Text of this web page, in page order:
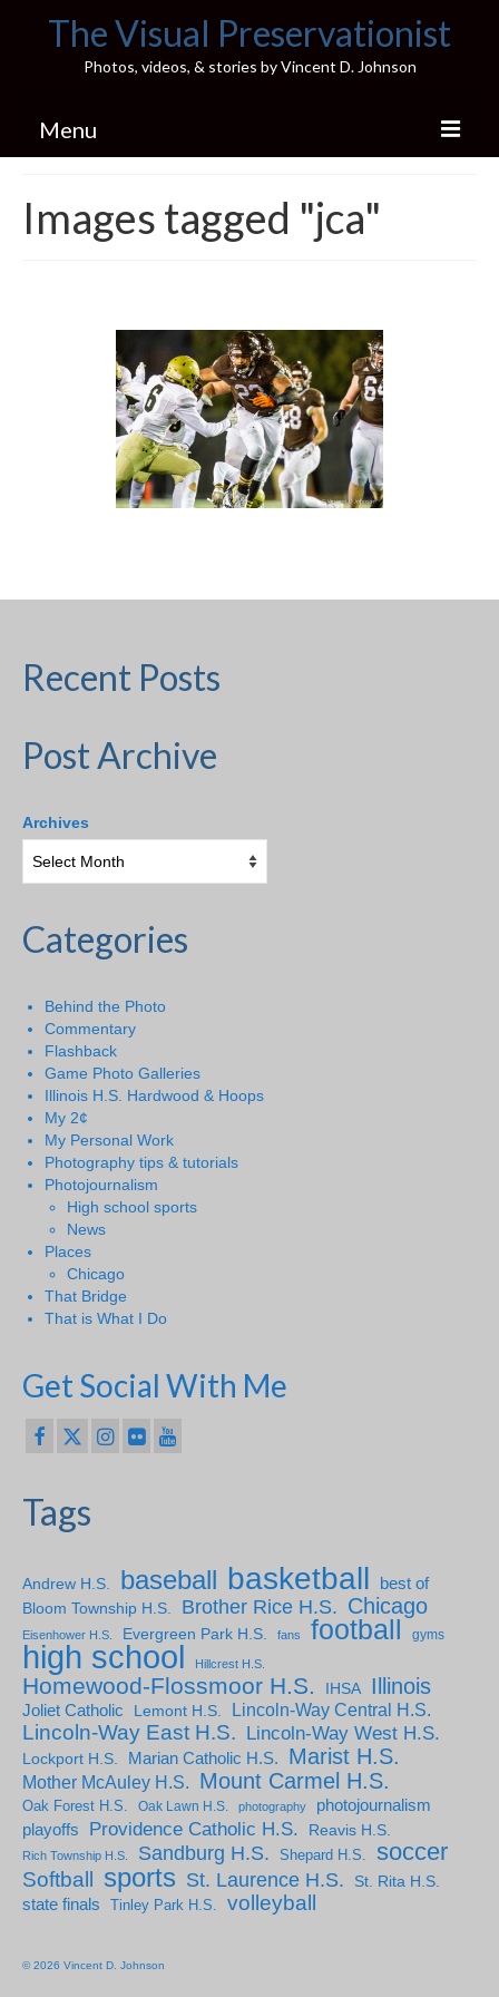
The Visual Preservationist
Photos, videos, & stories by Vincent D. Johnson
Menu
Pics & Stories (Blog)
Illinois’ Best High School Gyms
H.S. Sports Photos
Illinois H.S. X/Twitter Database
H.S. Uniwatch
Images tagged "jca"
Recent Posts
Post Archive
Archives
Categories
Behind the Photo
Commentary
Flashback
Game Photo Galleries
Illinois H.S. Hardwood & Hoops
My 2¢
My Personal Work
Photography tips & tutorials
Photojournalism
High school sports
News
Places
Chicago
That Bridge
That is What I Do
Get Social With Me
Tags
Andrew H.S. baseball basketball
best of
Bloom Township H.S.
Brother Rice H.S. Chicago
Eisenhower H.S. Evergreen Park H.S. fans football gyms
high school Hillcrest H.S.
Homewood-Flossmoor H.S. IHSA Illinois
Joliet Catholic Lemont H.S. Lincoln-Way Central H.S.
Lincoln-Way East H.S. Lincoln-Way West H.S.
Lockport H.S. Marian Catholic H.S. Marist H.S.
Mother McAuley H.S. Mount Carmel H.S.
Oak Forest H.S. Oak Lawn H.S. photography
photojournalism
playoffs
Providence Catholic H.S. Reavis H.S.
Rich Township H.S. Sandburg H.S. Shepard H.S. soccer
Softball sports St. Laurence H.S. St. Rita H.S.
state finals Tinley Park H.S. volleyball
© 2026 Vincent D. Johnson